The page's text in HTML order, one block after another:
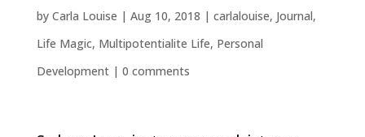
by Carla Louise | Aug 10, 2018 | carlalouise, Journal,
Life Magic, Multipotentialite Life, Personal
Development| 0 comments